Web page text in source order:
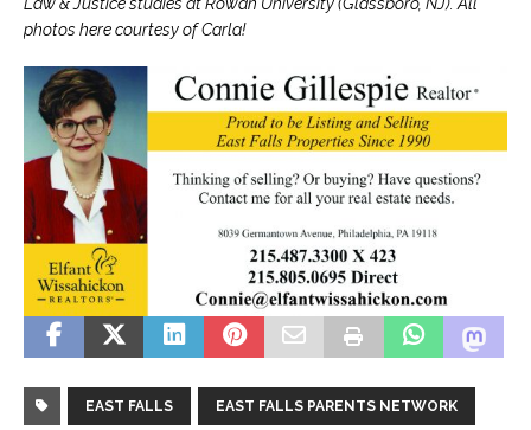
photos here courtesy of Carla!
EAST FALLS EAST FALLS PARENTS NETWORK